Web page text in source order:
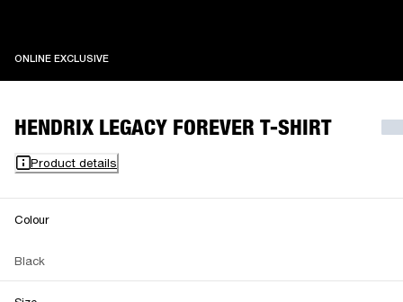
ONLINE EXCLUSIVEONLINE EXCLUSIVE
HENDRIX LEGACY FOREVER T-SHIRT
Product details
Colour
Black